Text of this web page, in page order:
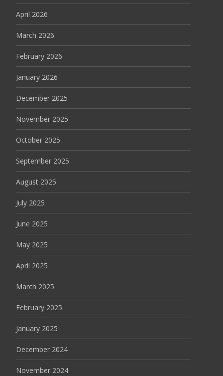
April 2026
March 2026
February 2026
January 2026
December 2025
November 2025
October 2025
September 2025
August 2025
July 2025
June 2025
May 2025
April 2025
March 2025
February 2025
January 2025
December 2024
November 2024